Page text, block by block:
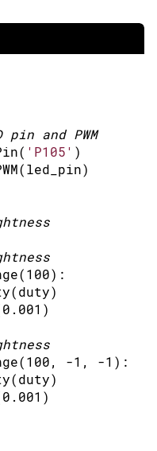
pin and PWM
( 'P105' )
(led_pin)
(100) :
(duty)
0.001 )
(100, -1 , -1 ) :
(duty)
0.001 )